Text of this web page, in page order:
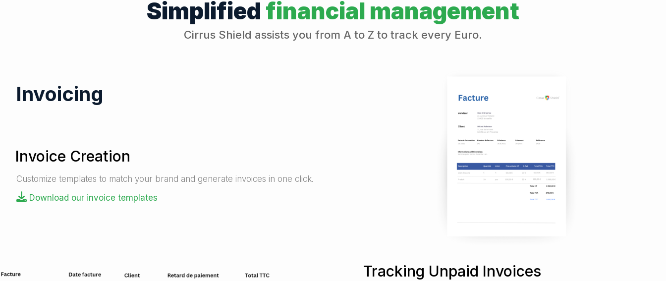
Simplified financial management
Cirrus Shield assists you from A to Z to track every Euro.
Invoicing
Invoice Creation
Customize templates to match your brand and generate invoices in one click.
Download our invoice templates
Tracking Unpaid Invoices